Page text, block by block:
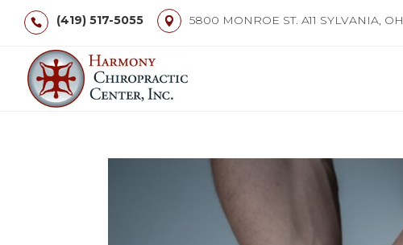
(419) 517-5055 5800 MONROE ST. A11 SYLVANIA, OH